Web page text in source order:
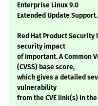
Enterprise Linux 9.0
Extended Update Support.
Red Hat Product
security impact
of Important. A Common
(CVSS) base score,
which gives a detailed
vulnerability
from the CVE link(s) in